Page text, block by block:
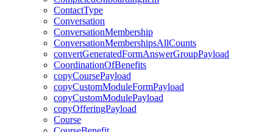
ContactType
Conversation
ConversationMembership
ConversationMembershipsAllCounts
convertGeneratedFormAnswerGroupPayload
CoordinationOfBenefits
copyCoursePayload
copyCustomModuleFormPayload
copyCustomModulePayload
copyOfferingPayload
Course